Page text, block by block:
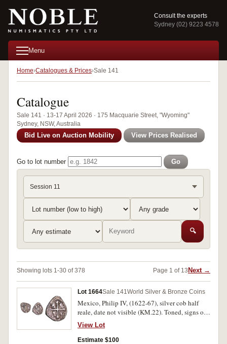
Consult the experts
Sydney (02) 9223 4578
Menu
Home Catalogues & Prices Sale 141
Catalogue
Sale 141 · 13-17 April 2026 · 175 Macquarie Street, "Wyoming"
Sydney, NSW, Australia
Bid Live on Auction Mobility View Prices Realised
Go to lot number Go
Session 11
🔍
Showing lots 1-30 of 378 Page 1 of 13 Next →
Lot 1664Sale 141World Silver & Bronze Coins
Mexico, Philip IV, (1622-67), silver cob half
reale, date not visible (KM.22). Toned, signs of
salt water corrosion, very fine.
View Lot
Estimate $100